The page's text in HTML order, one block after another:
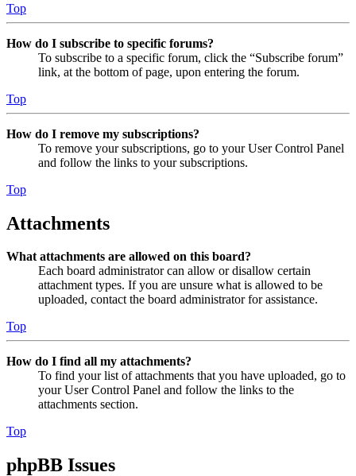
Top
How do I subscribe to specific forums?
To subscribe to a specific forum, click the “Subscribe forum”
link, at the bottom of page, upon entering the forum.
Top
How do I remove my subscriptions?
To remove your subscriptions, go to your User Control Panel
and follow the links to your subscriptions.
Top
Attachments
What attachments are allowed on this board?
Each board administrator can allow or disallow certain
attachment types. If you are unsure what is allowed to be
uploaded, contact the board administrator for assistance.
Top
How do I find all my attachments?
To find your list of attachments that you have uploaded, go to
your User Control Panel and follow the links to the
attachments section.
Top
phpBB Issues